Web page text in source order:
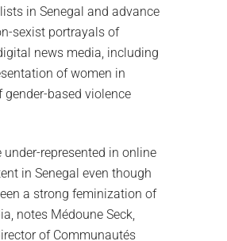
in Senegal and advance
sexist portrayals of
news media, including
of women in
gender-based violence
under-represented in online
in Senegal even though
a strong feminization of
notes Médoune Seck,
of Communautés